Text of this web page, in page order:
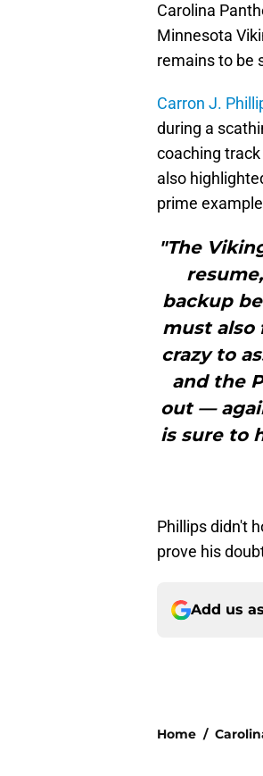
Carolina
Minnesota
remains to be
Carron J.
during a
coaching
also
prime
"The
backup
must also
crazy to
and the
out —
is sure to
Phillips didn't
prove his
Add us
Home /